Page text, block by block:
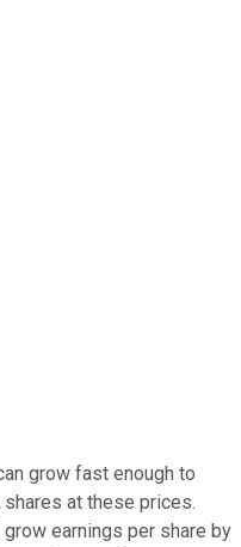
traded shares
grow fast enough to
at these prices.
earnings per share by